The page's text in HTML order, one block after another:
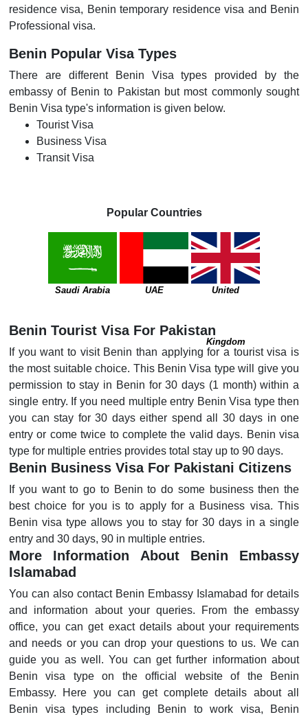
residence visa, Benin temporary residence visa and Benin
Professional visa.
Benin Popular Visa Types
There are different Benin Visa types provided by the
embassy of Benin to Pakistan but most commonly sought
Benin Visa type's information is given below.
Tourist Visa
Business Visa
Transit Visa
Popular Countries
Saudi Arabia UAE United
Kingdom
Benin Tourist Visa For Pakistan
If you want to visit Benin than applying for a tourist visa is
the most suitable choice. This Benin Visa type will give you
permission to stay in Benin for 30 days (1 month) within a
single entry. If you need multiple entry Benin Visa type then
you can stay for 30 days either spend all 30 days in one
entry or come twice to complete the valid days. Benin visa
type for multiple entries provides total stay up to 90 days.
Benin Business Visa For Pakistani Citizens
If you want to go to Benin to do some business then the
best choice for you is to apply for a Business visa. This
Benin visa type allows you to stay for 30 days in a single
entry and 30 days, 90 in multiple entries.
More Information About Benin Embassy
Islamabad
You can also contact Benin Embassy Islamabad for details
and information about your queries. From the embassy
office, you can get exact details about your requirements
and needs or you can drop your questions to us. We can
guide you as well. You can get further information about
Benin visa type on the official website of the Benin
Embassy. Here you can get complete details about all
Benin visa types including Benin to work visa, Benin